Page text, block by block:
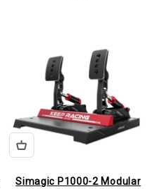
Simagic P1000-2 Modular